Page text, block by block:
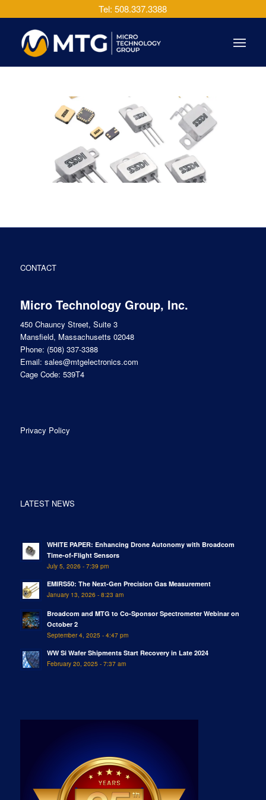
Tel: 508.337.3388
CONTACT
Micro Technology Group, Inc.
450 Chauncy Street, Suite 3
Mansfield, Massachusetts 02048
Phone: (508) 337-3388
Email: sales@mtgelectronics.com
Cage Code: 539T4
Privacy Policy
LATEST NEWS
WHITE PAPER: Enhancing Drone Autonomy with Broadcom
Time-of-Flight Sensors
July 5, 2026 - 7:39 pm
EMIRS50: The Next-Gen Precision Gas Measurement
January 13, 2026 - 8:23 am
Broadcom and MTG to Co-Sponsor Spectrometer Webinar on
October 2
September 4, 2025 - 4:47 pm
WW Si Wafer Shipments Start Recovery in Late 2024
February 20, 2025 - 7:37 am